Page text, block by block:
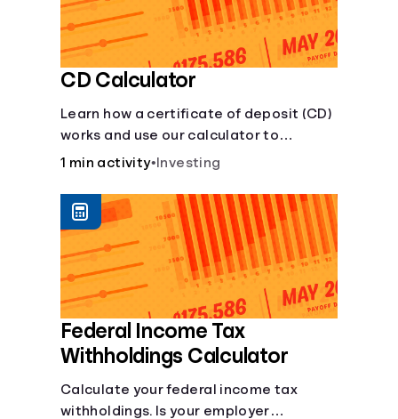
CD Calculator
Learn how a certificate of deposit (CD)
works and use our calculator to
estimate how much your savings can
1 min activity• Investing
Federal Income Tax
Withholdings Calculator
Calculate your federal income tax
withholdings. Is your employer